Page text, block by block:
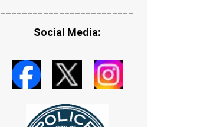
Social Media: